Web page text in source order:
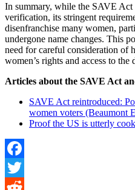
In summary, while the SAVE
verification, its stringent
disenfranchise many women,
undergone name changes. This
need for careful consideration of
women’s rights and access to the
Articles about the SAVE Act
SAVE Act reintroduced:
women voters (Beaumont
Proof the US is utterly
Facebook
Twitter